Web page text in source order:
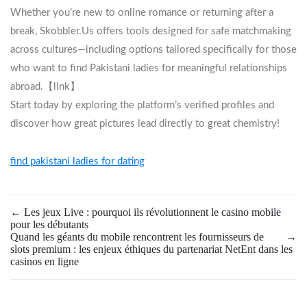
Whether you’re new to online romance or returning after a
break, Skobbler.​Us offers tools designed for safe matchmaking
across cultures—including options tailored specifically for those
who want to find Pakistani ladies for meaningful relationships
abroad.【link】
Start today by exploring the platform’s verified profiles and
discover how great pictures lead directly to great chemistry!
find pakistani ladies for dating
← Les jeux Live : pourquoi ils révolutionnent le casino mobile
pour les débutants
→
Quand les géants du mobile rencontrent les fournisseurs de
slots premium : les enjeux éthiques du partenariat NetEnt dans les
casinos en ligne